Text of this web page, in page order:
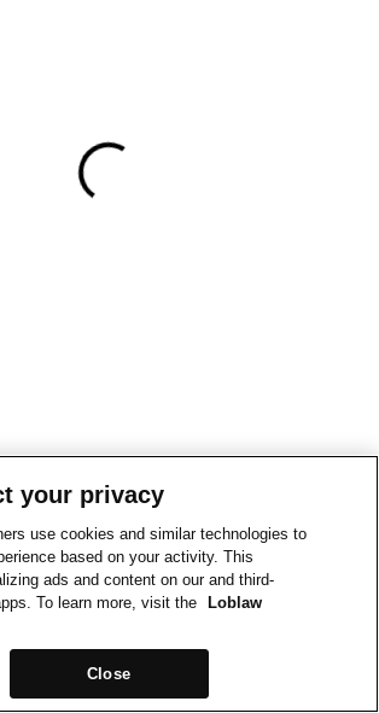
your privacy
use cookies and similar technologies to
based on your activity. This
ads and content on our and third-
To learn more, visit the
Loblaw
Close